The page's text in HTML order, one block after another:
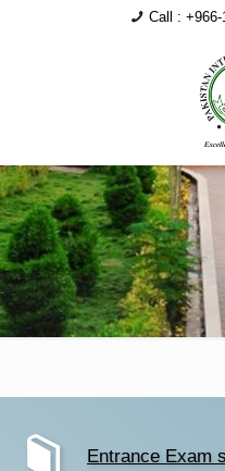
Call : +966-
Entrance Exam